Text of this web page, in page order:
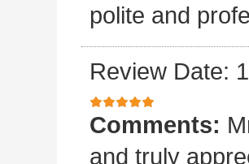
polite and
Review Date:
Comments:
and truly